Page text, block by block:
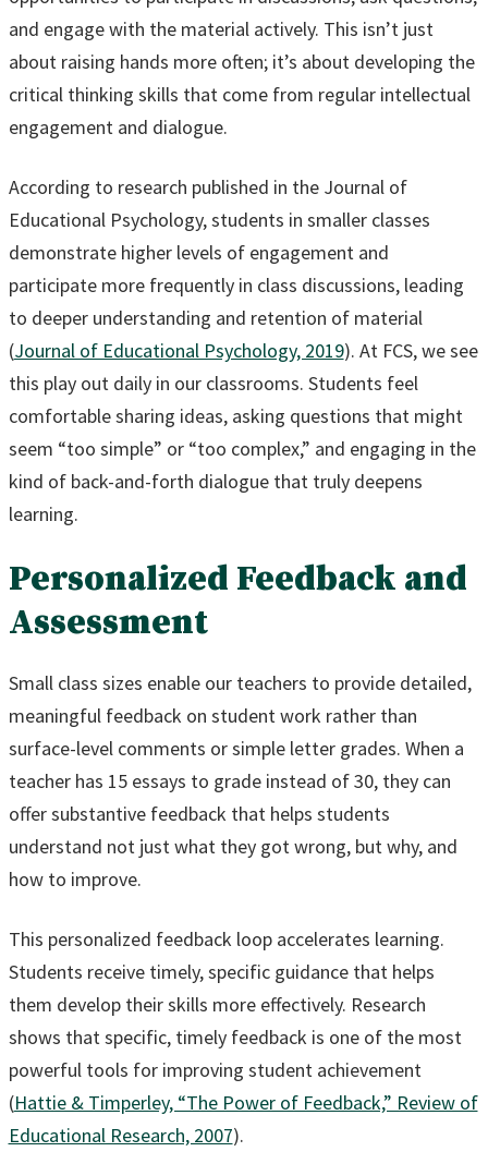
and engage with the material actively. This isn’t just
about raising hands more often; it’s about developing the
critical thinking skills that come from regular intellectual
engagement and dialogue.
According to research published in the Journal of
Educational Psychology, students in smaller classes
demonstrate higher levels of engagement and
participate more frequently in class discussions, leading
to deeper understanding and retention of material
(Journal of Educational Psychology, 2019). At FCS, we see
this play out daily in our classrooms. Students feel
comfortable sharing ideas, asking questions that might
seem “too simple” or “too complex,” and engaging in the
kind of back-and-forth dialogue that truly deepens
learning.
Personalized Feedback and
Assessment
Small class sizes enable our teachers to provide detailed,
meaningful feedback on student work rather than
surface-level comments or simple letter grades. When a
teacher has 15 essays to grade instead of 30, they can
offer substantive feedback that helps students
understand not just what they got wrong, but why, and
how to improve.
This personalized feedback loop accelerates learning.
Students receive timely, specific guidance that helps
them develop their skills more effectively. Research
shows that specific, timely feedback is one of the most
powerful tools for improving student achievement
(Hattie & Timperley, “The Power of Feedback,” Review of
Educational Research, 2007).